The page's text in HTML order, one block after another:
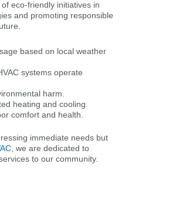
eco-friendly initiatives in
and promoting responsible
based on local weather
systems operate
harm.
heating and cooling.
comfort and health.
immediate needs but
, we are dedicated to
to our community.